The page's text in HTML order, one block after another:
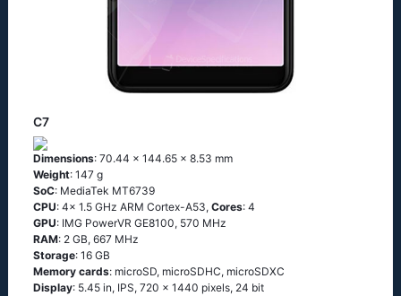
C7
Dimensions: 70.44 x 144.65 x 8.53 mm
Weight: 147 g
SoC: MediaTek MT6739
CPU: 4x 1.5 GHz ARM Cortex-A53, Cores: 4
GPU: IMG PowerVR GE8100, 570 MHz
RAM: 2 GB, 667 MHz
Storage: 16 GB
Memory cards: microSD, microSDHC, microSDXC
Display: 5.45 in, IPS, 720 x 1440 pixels, 24 bit